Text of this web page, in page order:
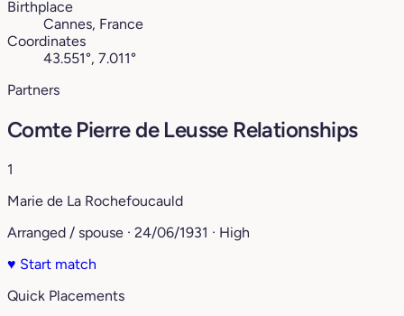
Birthplace
Cannes, France
Coordinates
43.551°, 7.011°
Partners
Comte Pierre de Leusse Relationships
1
Marie de La Rochefoucauld
Arranged / spouse · 24/06/1931 · High
♥ Start match
Quick Placements